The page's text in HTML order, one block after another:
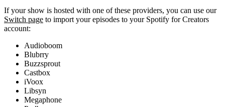
If your show is hosted with one of these providers, you can use our
Switch page to import your episodes to your Spotify for Creators
account:
Audioboom
Blubrry
Buzzsprout
Castbox
iVoox
Libsyn
Megaphone